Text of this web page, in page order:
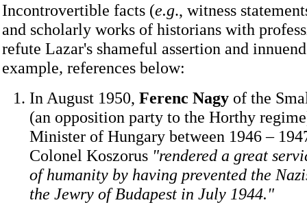
Incontrovertible facts (e.g., witness
and scholarly works of historians with
refute Lazar's shameful assertion and
example, references below:
In August 1950, Ferenc Nagy of the
(an opposition party to the Horthy
Minister of Hungary between 1946 –
Colonel Koszorus "rendered a great
of humanity by having prevented the
the Jewry of Budapest in July 1944."